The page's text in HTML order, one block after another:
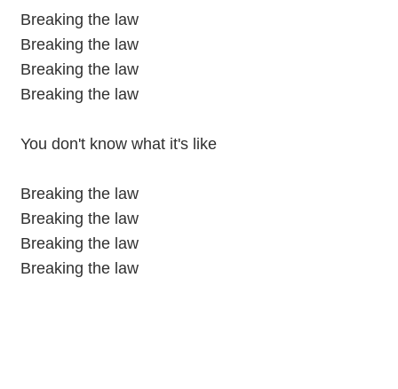
Breaking the law
Breaking the law
Breaking the law
Breaking the law
You don't know what it's like
Breaking the law
Breaking the law
Breaking the law
Breaking the law